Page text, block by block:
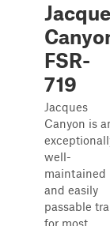
FSR-
719
Jacques
Canyon is
well-
maintained
and easily
passable
for most